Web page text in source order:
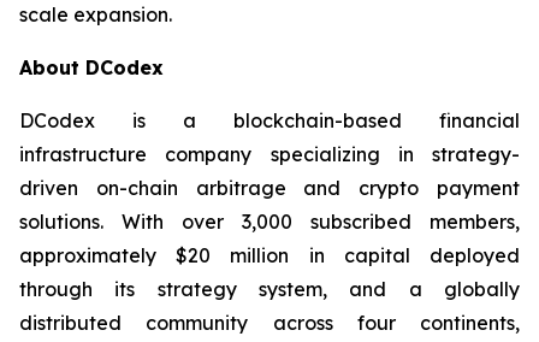
scale expansion.
About DCodex
DCodex is a blockchain-based financial
infrastructure company specializing in strategy-
driven on-chain arbitrage and crypto payment
solutions. With over 3,000 subscribed members,
approximately $20 million in capital deployed
through its strategy system, and a globally
distributed community across four continents,